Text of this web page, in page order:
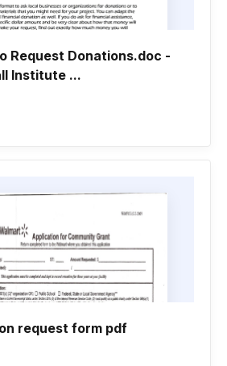
Request Donations.doc -
Institute ...
request form pdf